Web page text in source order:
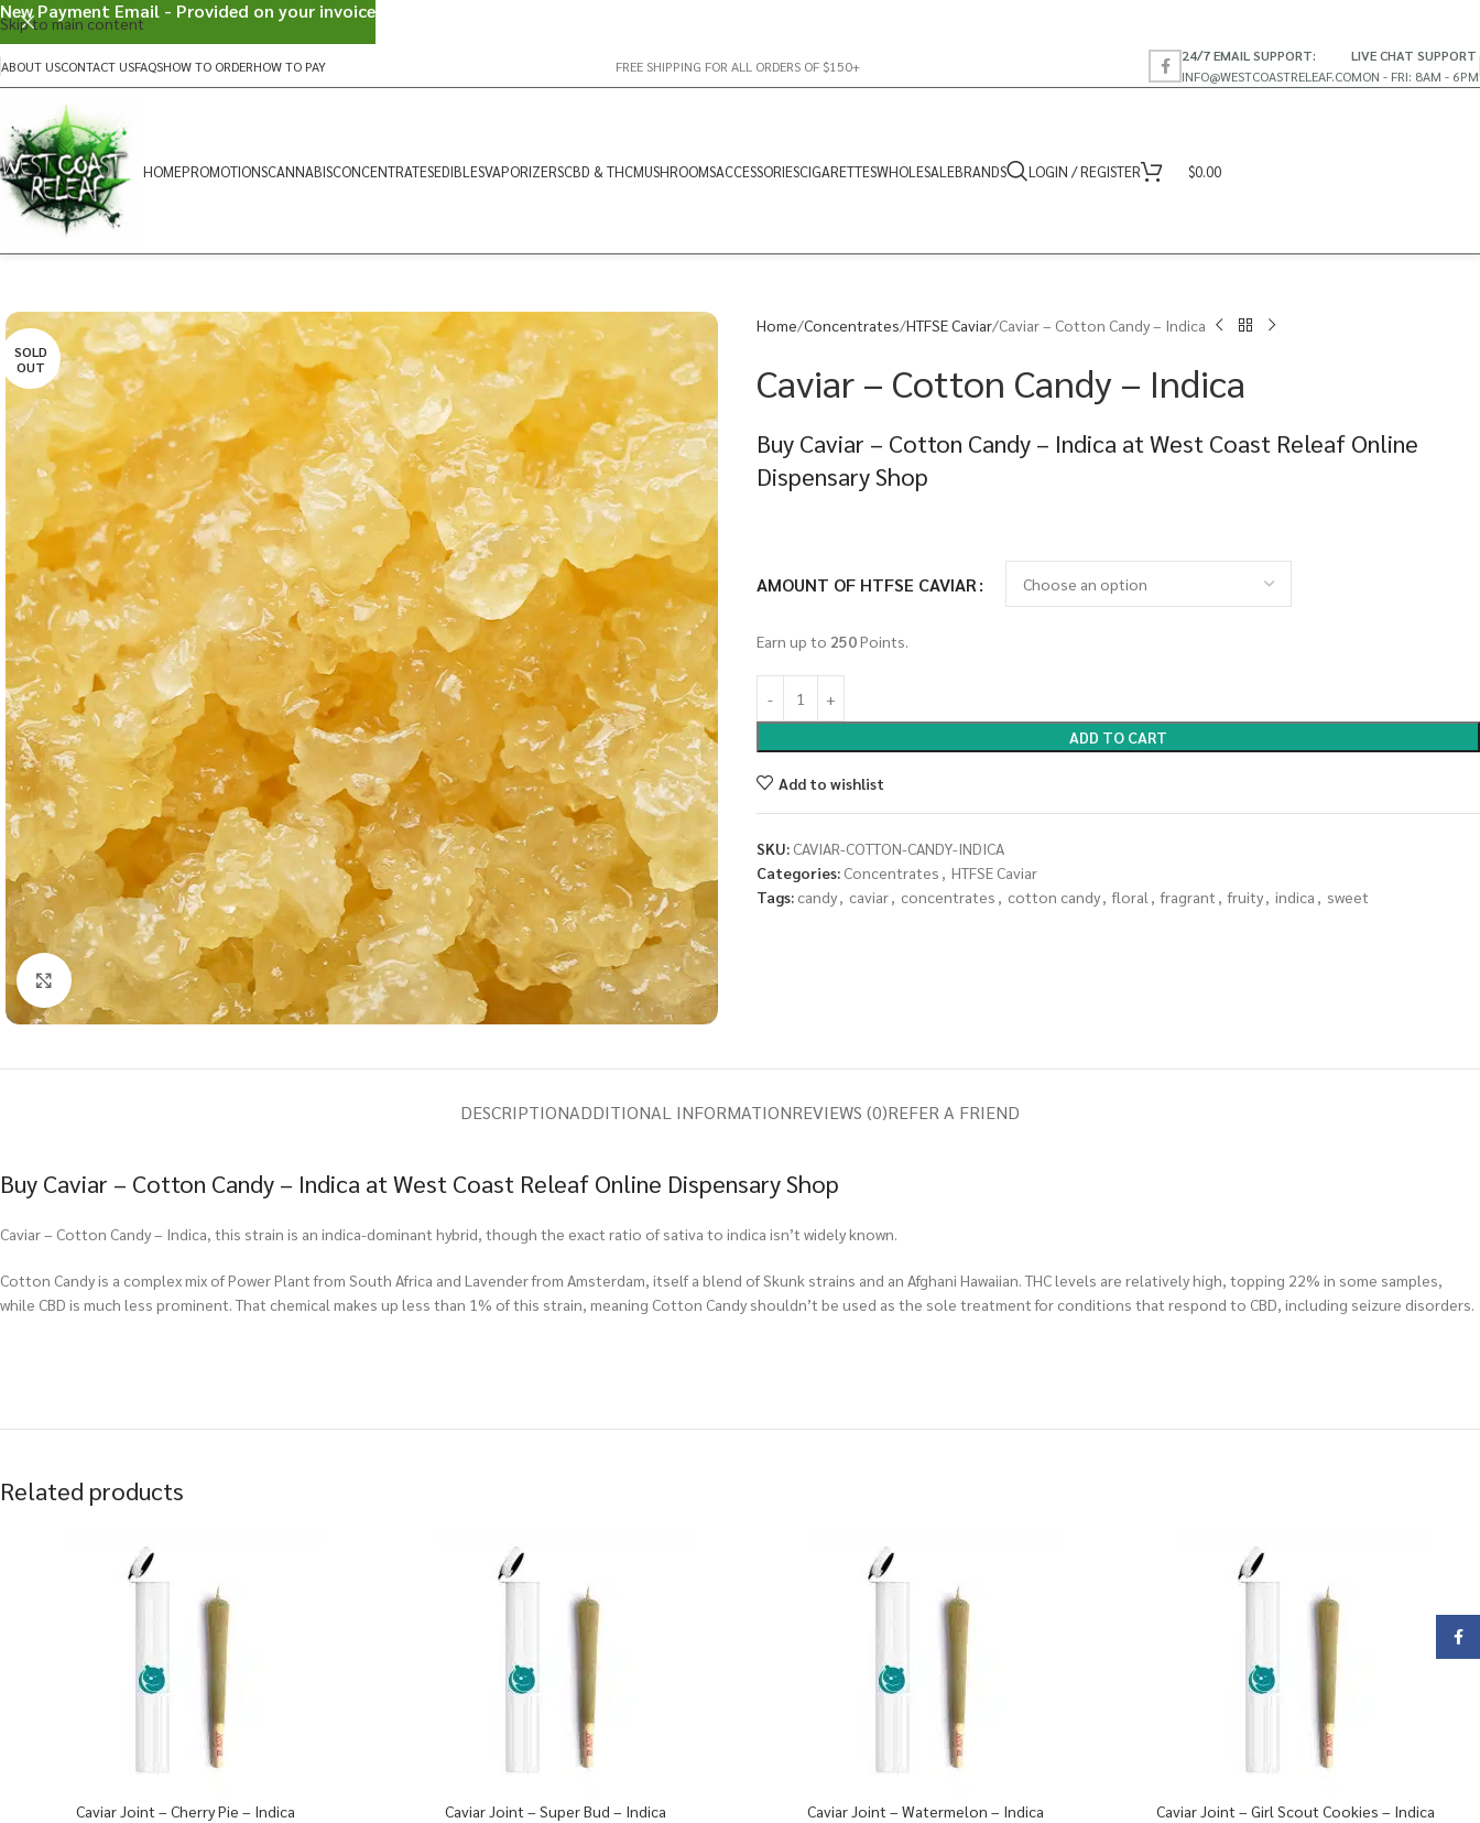
Skip to main content
ABOUT USCONTACT USFAQSHOW TO ORDERHOW TO PAY FREE SHIPPING FOR ALL ORDERS OF $150+
24/7 EMAIL SUPPORT:
INFO@WESTCOASTRELEAF.CO
LIVE CHAT SUPPORT
MON - FRI: 8AM - 6PM
HOMEPROMOTIONSCANNABISCONCENTRATESEDIBLESVAPORIZERSCBD & THCMUSHROOMSACCESSORIESCIGARETTESWHOLESALEBRANDS LOGIN / REGISTER $0.00
SOLD
OUT
Click to enlarge
Home Concentrates HTFSE Caviar Caviar – Cotton Candy – Indica
Caviar – Cotton Candy – Indica
Buy Caviar – Cotton Candy – Indica at West Coast Releaf Online
Dispensary Shop
AMOUNT OF HTFSE CAVIAR
Earn up to 250Points.
ADD TO CART
Add to wishlist
SKU: CAVIAR-COTTON-CANDY-INDICA
Categories: Concentrates , HTFSE Caviar
Tags: candy, caviar, concentrates , cotton candy, floral , fragrant , fruity, indica , sweet
DESCRIPTIONADDITIONAL INFORMATIONREVIEWS (0)REFER A FRIEND
Buy Caviar – Cotton Candy – Indica at West Coast Releaf Online Dispensary Shop
Caviar – Cotton Candy – Indica, this strain is an indica-dominant hybrid, though the exact ratio of sativa to indica isn’t widely known.
Cotton Candy is a complex mix of Power Plant from South Africa and Lavender from Amsterdam, itself a blend of Skunk strains and an Afghani Hawaiian. THC levels are relatively high, topping 22% in some samples,
while CBD is much less prominent. That chemical makes up less than 1% of this strain, meaning Cotton Candy shouldn’t be used as the sole treatment for conditions that respond to CBD, including seizure disorders.
Related products
Caviar Joint – Cherry Pie – Indica Caviar Joint – Super Bud – Indica Caviar Joint – Watermelon – Indica Caviar Joint – Girl Scout Cookies – Indica
New Payment Email - Provided on your invoice